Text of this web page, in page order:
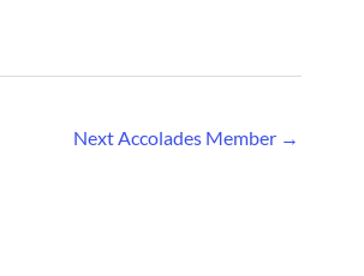
Next Accolades Member →